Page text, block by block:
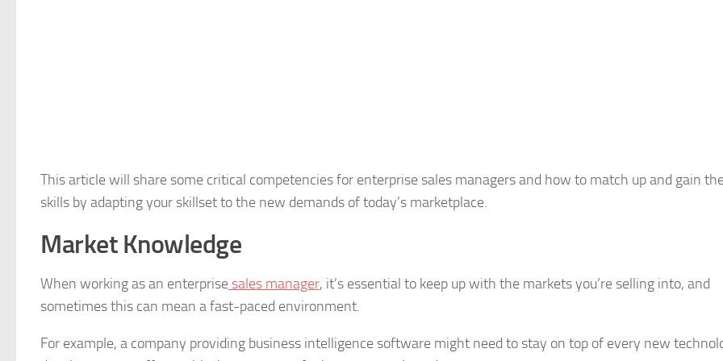
This article will share some critical competencies for enterprise sales managers and how to match up and gain
skills by adapting your skillset to the new demands of today’s marketplace.
Market Knowledge
When working as an enterprise sales manager, it’s essential to keep up with the markets you’re selling into, and
sometimes this can mean a fast-paced environment.
For example, a company providing business intelligence software might need to stay on top of every new